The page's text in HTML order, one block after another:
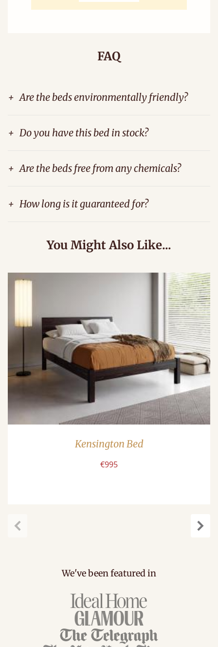
FAQ
+ Are the beds environmentally friendly?
+ Do you have this bed in stock?
+ Are the beds free from any chemicals?
+ How long is it guaranteed for?
You Might Also Like...
Kensington Bed
€995
We've been featured in